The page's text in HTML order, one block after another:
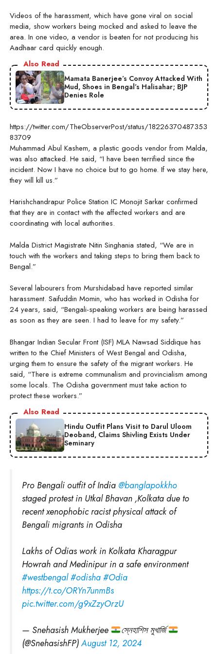
Videos of the harassment, which have gone viral on social
media, show workers being mocked and asked to leave the
area. In one video, a vendor is beaten for not producing his
Aadhaar card quickly enough.
Also Read
Mamata Banerjee’s Convoy Attacked With
Mud, Shoes in Bengal’s Halisahar; BJP
Denies Role
https://twitter.com/TheObserverPost/status/18226370487353
83709
Muhammad Abul Kashem, a plastic goods vendor from Malda,
was also attacked. He said, “I have been terrified since the
incident. Now I have no choice but to go home. If we stay here,
they will kill us.”
Harishchandrapur Police Station IC Monojit Sarkar confirmed
that they are in contact with the affected workers and are
coordinating with local authorities.
Malda District Magistrate Nitin Singhania stated, “We are in
touch with the workers and taking steps to bring them back to
Bengal.”
Several labourers from Murshidabad have reported similar
harassment. Saifuddin Momin, who has worked in Odisha for
24 years, said, “Bengali-speaking workers are being harassed
as soon as they are seen. I had to leave for my safety.”
Bhangar Indian Secular Front (ISF) MLA Nawsad Siddique has
written to the Chief Ministers of West Bengal and Odisha,
urging them to ensure the safety of the migrant workers. He
said, “There is extreme communalism and provincialism among
some locals. The Odisha government must take action to
protect these workers.”
Also Read
Hindu Outfit Plans Visit to Darul Uloom
Deoband, Claims Shivling Exists Under
Seminary
Pro Bengali outfit of India @banglapokkho
staged protest in Utkal Bhavan ,Kolkata due to
recent xenophobic racist physical attack of
Bengali migrants in Odisha
Lakhs of Odias work in Kolkata Kharagpur
Howrah and Medinipur in a safe environment
#westbengal#odisha#Odia
https://t.co/ORYn7unmBs
pic.twitter.com/g9xZzyOrzU
— Snehasish Mukherjee
স্নেহাশিস মুখার্জি
(@SnehasishFP)August 12, 2024